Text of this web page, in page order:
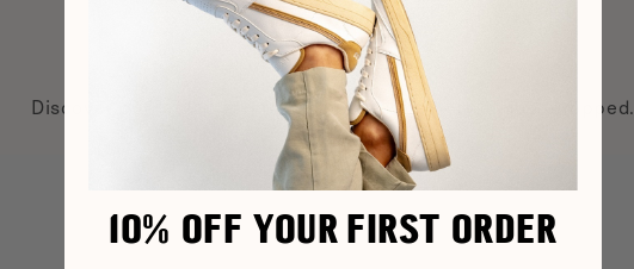
NEW IN
Discover our latest barefoot shoes – fresh styles just dropped.
10% OFF YOUR FIRST ORDER